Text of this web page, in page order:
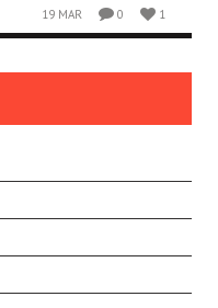
19 MAR 0 1